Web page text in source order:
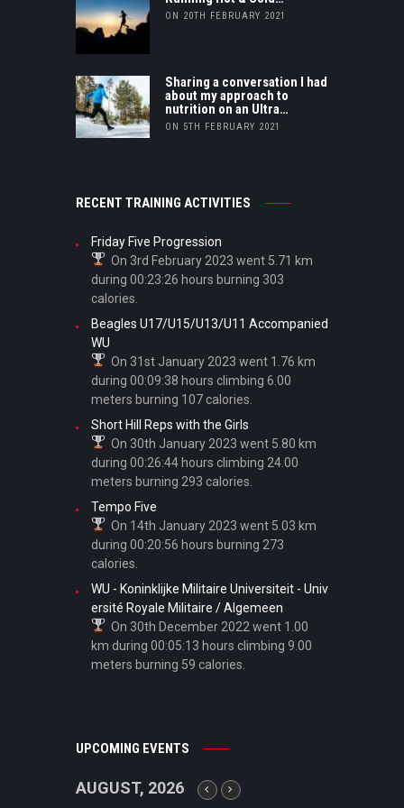
ON 20TH FEBRUARY 2021
Sharing a conversation I had
about my approach to
nutrition on an Ultra…
ON 5TH FEBRUARY 2021
RECENT TRAINING ACTIVITIES
Friday Five Progression
On 3rd February 2023 went 5.71 km
during 00:23:26 hours burning 303
calories.
Beagles U17/U15/U13/U11 Accompanied
WU
On 31st January 2023 went 1.76 km
during 00:09:38 hours climbing 6.00
meters burning 107 calories.
Short Hill Reps with the Girls
On 30th January 2023 went 5.80 km
during 00:26:44 hours climbing 24.00
meters burning 293 calories.
Tempo Five
On 14th January 2023 went 5.03 km
during 00:20:56 hours burning 273
calories.
WU - Koninklijke Militaire Universiteit - Univ
ersité Royale Militaire / Algemeen
On 30th December 2022 went 1.00
km during 00:05:13 hours climbing 9.00
meters burning 59 calories.
UPCOMING EVENTS
AUGUST, 2026